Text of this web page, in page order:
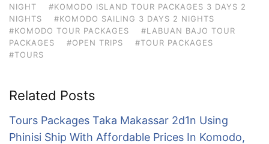
NIGHT
#KOMODO ISLAND TOUR PACKAGES 3 DAYS 2
NIGHTS
#KOMODO SAILING 3 DAYS 2 NIGHTS
#KOMODO TOUR PACKAGES
#LABUAN BAJO TOUR
PACKAGES
#OPEN TRIPS
#TOUR PACKAGES
#TOURS
Related Posts
Tours Packages Taka Makassar 2d1n Using
Phinisi Ship With Affordable Prices In Komodo,